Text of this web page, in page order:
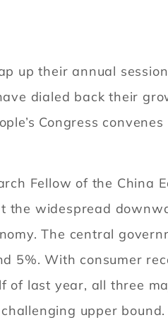
up their annual
dialed back their
Congress
Fellow of the
the widespread
The central
5%. With consumer
of last year, all three
upper bound.